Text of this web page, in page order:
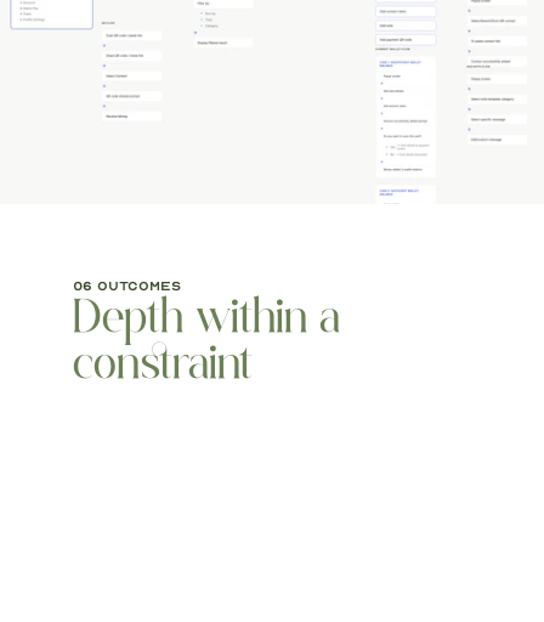
06 outcomes
Depth within a
constraint